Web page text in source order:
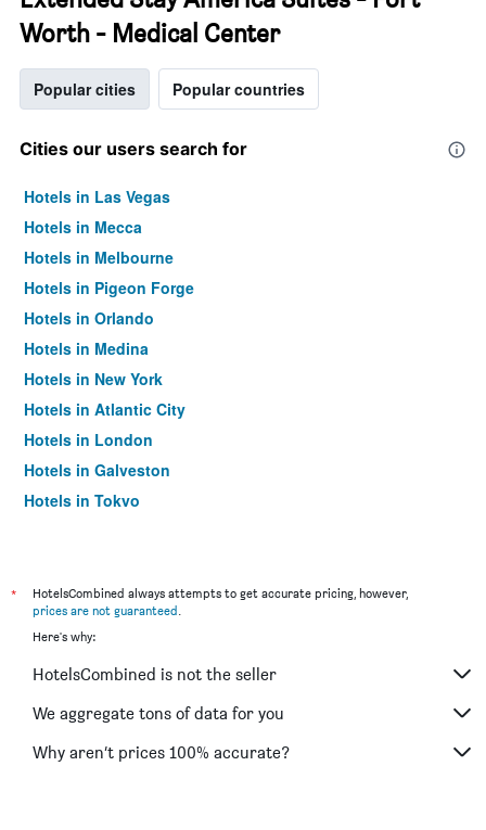
Worth - Medical Center
Popular cities Popular countries
Cities our users search for
Hotels in Las Vegas
Hotels in Mecca
Hotels in Melbourne
Hotels in Pigeon Forge
Hotels in Orlando
Hotels in Medina
Hotels in New York
Hotels in Atlantic City
Hotels in London
Hotels in Galveston
Hotels in Tokyo
*
HotelsCombined always attempts to get accurate pricing, however,
prices are not guaranteed.
Here's why:
HotelsCombined is not the seller
We aggregate tons of data for you
Why aren’t prices 100% accurate?